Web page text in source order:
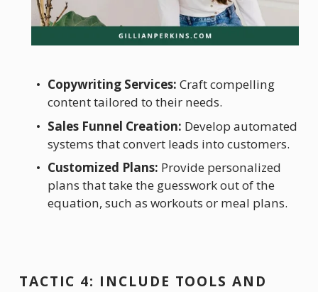
Copywriting Services: Craft compelling
content tailored to their needs.
Sales Funnel Creation: Develop automated
systems that convert leads into customers.
Customized Plans: Provide personalized
plans that take the guesswork out of the
equation, such as workouts or meal plans.
TACTIC 4: INCLUDE TOOLS AND